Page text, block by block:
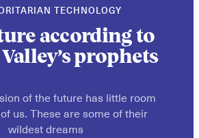
TECHNOLOGY
according to
prophets
of the future has little room
us. These are some of their
wildest dreams